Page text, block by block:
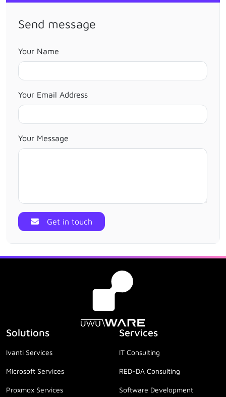
Send message
Your Name
Your Email Address
Your Message
Get in touch
Solutions
Ivanti Services
Microsoft Services
Proxmox Services
Services
IT Consulting
RED-DA Consulting
Software Development